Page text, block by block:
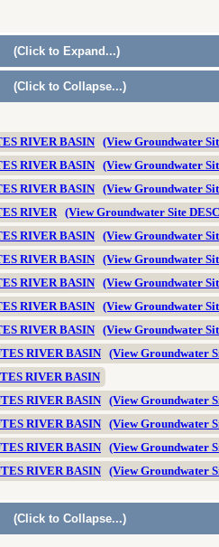
(Click to Expand...)
(Click to Collapse...)
RIVER BASIN
(View Groundwater
RIVER BASIN
(View Groundwater
RIVER BASIN
(View Groundwater
RIVER
(View Groundwater Site
RIVER BASIN
(View Groundwater
RIVER BASIN
(View Groundwater
RIVER BASIN
(View Groundwater
RIVER BASIN
(View Groundwater
RIVER BASIN
(View Groundwater
RIVER BASIN
(View Groundwater
RIVER BASIN
RIVER BASIN
(View Groundwater
RIVER BASIN
(View Groundwater
RIVER BASIN
(View Groundwater
RIVER BASIN
(View Groundwater
(Click to Collapse...)